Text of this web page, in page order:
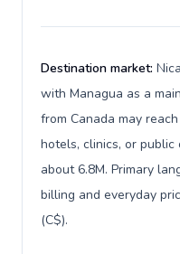
Destination market:
with Managua as a
from Canada may
hotels, clinics, or
about 6.8M. Primary
billing and everyday
(C$).